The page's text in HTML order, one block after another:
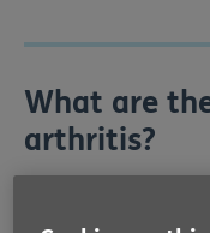
What are
arthritis?